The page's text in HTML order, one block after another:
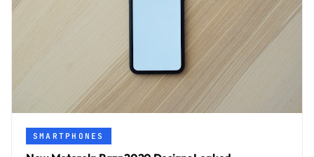
SMARTPHONES